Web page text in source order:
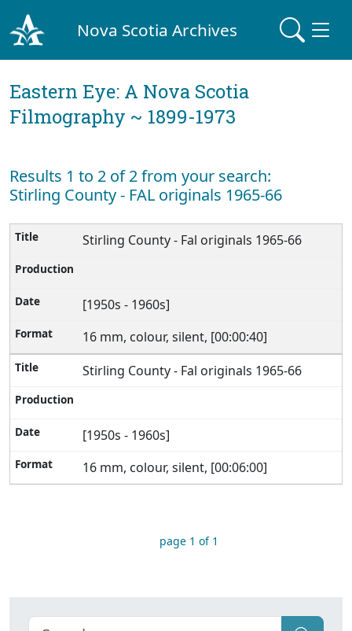
Nova Scotia Archives
Eastern Eye: A Nova Scotia
Filmography ~ 1899-1973
Results 1 to 2 of 2 from your search:
Stirling County - FAL originals 1965-66
Stirling County - Fal originals 1965-66
[1950s - 1960s]
16 mm, colour, silent, [00:00:40]
Stirling County - Fal originals 1965-66
[1950s - 1960s]
16 mm, colour, silent, [00:06:00]
page 1 of 1